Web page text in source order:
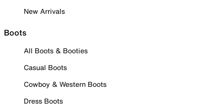
New Arrivals
Boots
All Boots & Booties
Casual Boots
Cowboy & Western Boots
Dress Boots